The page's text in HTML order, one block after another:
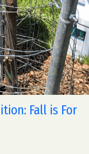
Fall is For